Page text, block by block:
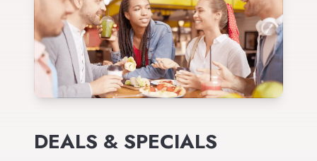
DEALS & SPECIALS